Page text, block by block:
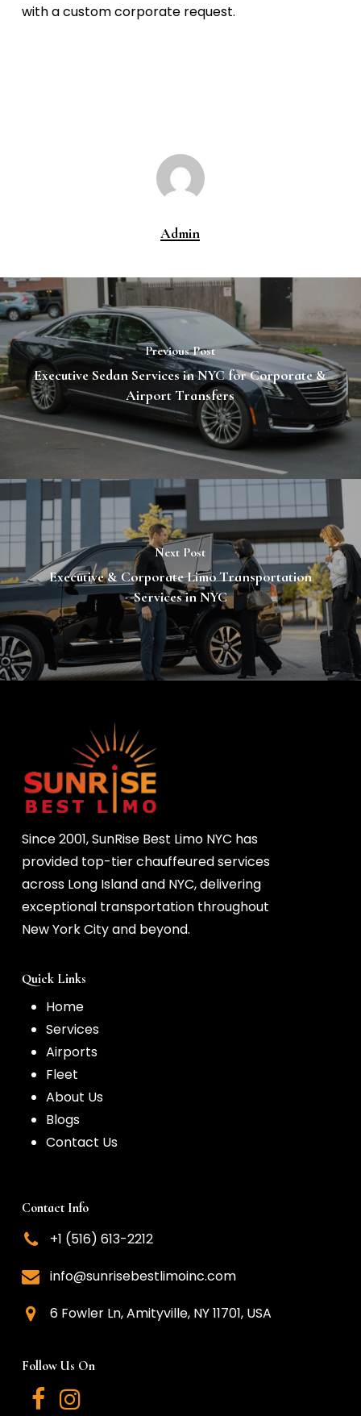
with a custom corporate request.
Admin
Previous Post
Executive Sedan Services in NYC for Corporate &
Airport Transfers
Next Post
Executive & Corporate Limo Transportation
Services in NYC
Since 2001, SunRise Best Limo NYC has
provided top-tier chauffeured services
across Long Island and NYC, delivering
exceptional transportation throughout
New York City and beyond.
Quick Links
Home
Services
Airports
Fleet
About Us
Blogs
Contact Us
Contact Info
+1 (516) 613-2212
info@sunrisebestlimoinc.com
6 Fowler Ln, Amityville, NY 11701, USA
Follow Us On